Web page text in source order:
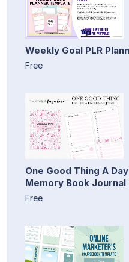
Weekly Goal PLR
Free
One Good Thing A
Memory Book
Free